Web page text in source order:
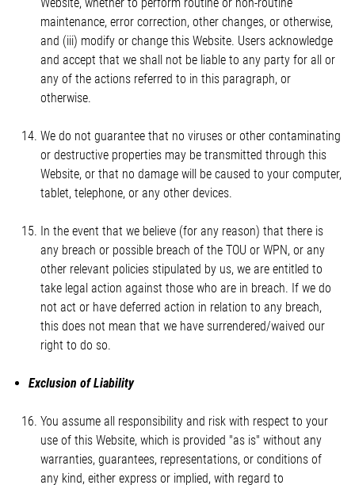
maintenance, error correction, other changes, or otherwise,
and (iii) modify or change this Website. Users acknowledge
and accept that we shall not be liable to any party for all or
any of the actions referred to in this paragraph, or
otherwise.
We do not guarantee that no viruses or other contaminating
or destructive properties may be transmitted through this
Website, or that no damage will be caused to your computer,
tablet, telephone, or any other devices.
In the event that we believe (for any reason) that there is
any breach or possible breach of the TOU or WPN, or any
other relevant policies stipulated by us, we are entitled to
take legal action against those who are in breach. If we do
not act or have deferred action in relation to any breach,
this does not mean that we have surrendered/waived our
right to do so.
Exclusion of Liability
You assume all responsibility and risk with respect to your
use of this Website, which is provided "as is" without any
warranties, guarantees, representations, or conditions of
any kind, either express or implied, with regard to